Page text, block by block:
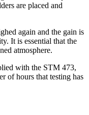
are placed and
again and the gain is
It is essential that the
atmosphere.
with the STM 473,
of hours that testing has